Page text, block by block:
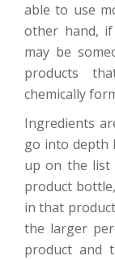
able to use
other hand,
may be
products
chemically
Ingredients
go into depth
up on the list
product
in that
the larger
product and